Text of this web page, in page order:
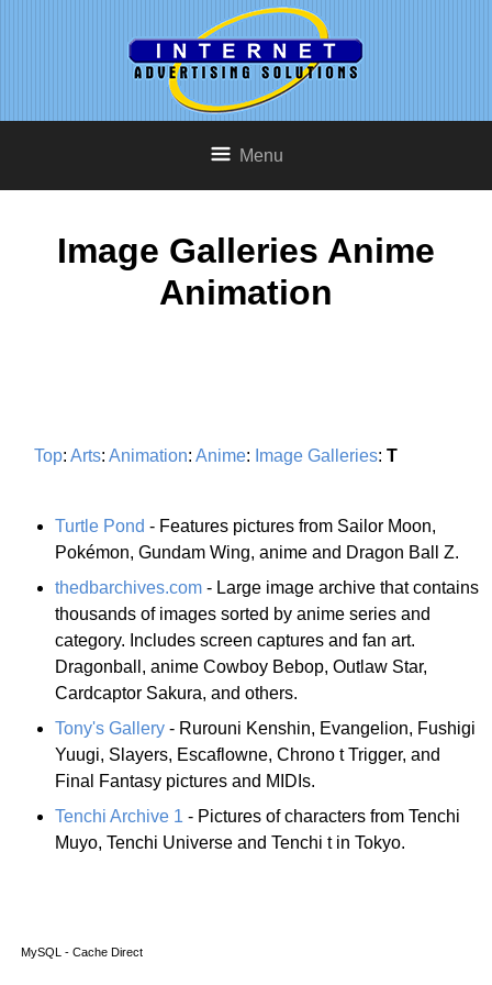
Menu
Image Galleries Anime
Animation
Top: Arts: Animation: Anime: Image Galleries: T
Turtle Pond - Features pictures from Sailor Moon,
Pokémon, Gundam Wing, anime and Dragon Ball Z.
thedbarchives.com - Large image archive that contains
thousands of images sorted by anime series and
category. Includes screen captures and fan art.
Dragonball, anime Cowboy Bebop, Outlaw Star,
Cardcaptor Sakura, and others.
Tony's Gallery - Rurouni Kenshin, Evangelion, Fushigi
Yuugi, Slayers, Escaflowne, Chrono t Trigger, and
Final Fantasy pictures and MIDIs.
Tenchi Archive 1 - Pictures of characters from Tenchi
Muyo, Tenchi Universe and Tenchi t in Tokyo.
MySQL - Cache Direct